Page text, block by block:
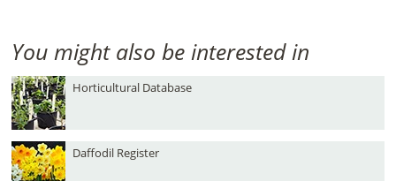
You might also be interested in
Horticultural Database
Daffodil Register